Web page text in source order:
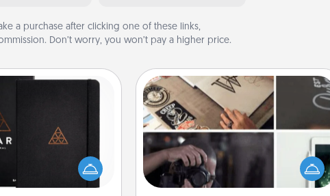
a purchase after clicking one of these links,
Don’t worry, you won’t pay a higher price.
Journal
healthy habits is a
in and of itself. Here's
that will help your
How-To Book
Help someone get a step closer to
realizing a dream (e.g., gift a "How-
To" book, sign them up for a course,
etc.). Here is a list of 101 ways to learn